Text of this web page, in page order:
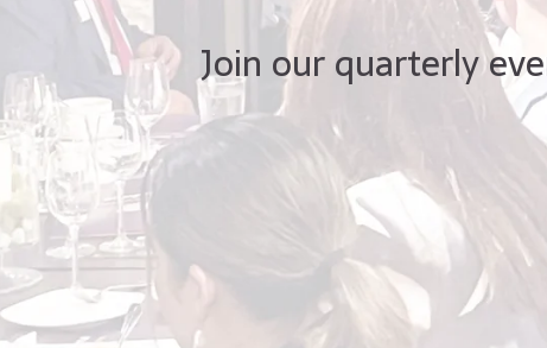
Join our quarterly